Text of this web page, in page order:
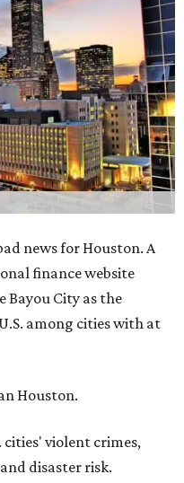
news for Houston. A
finance website
Bayou City as the
among cities with at
Houston.
cities' violent crimes,
disaster risk.